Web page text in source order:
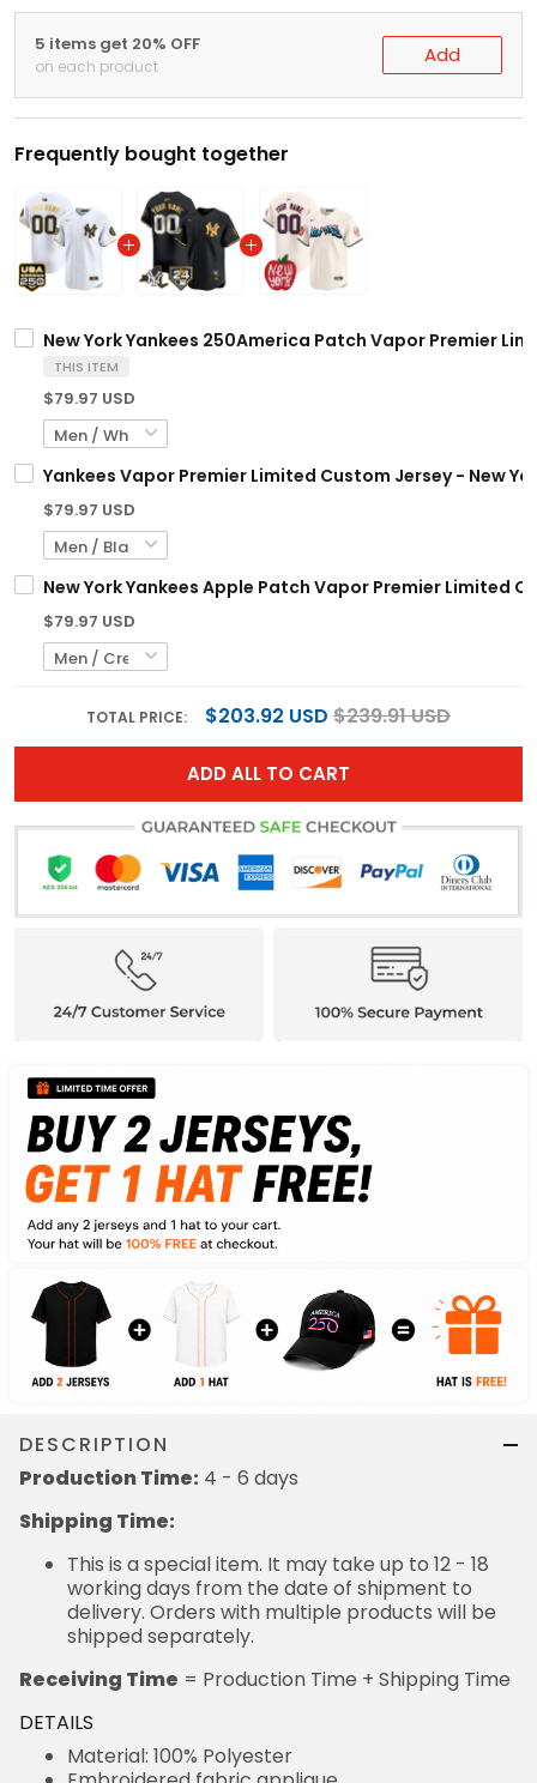
5 items get 20% OFF
on each product Add
Frequently bought together
New York Yankees 250America Patch Vapor Premier
THIS ITEM
$79.97 USD
Yankees Vapor Premier Limited Custom Jersey - New
$79.97 USD
New York Yankees Apple Patch Vapor Premier Limited
$79.97 USD
TOTAL PRICE: $203.92 USD $239.91 USD
ADD ALL TO CART
DESCRIPTION
Production Time: 4 - 6 days
Shipping Time:
This is a special item. It may take up to 12 - 18
working days from the date of shipment to
delivery. Orders with multiple products will be
shipped separately.
Receiving Time = Production Time + Shipping Time
DETAILS
Material: 100% Polyester